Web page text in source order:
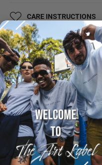
CARE INSTRUCTIONS
SHIPPING & DELIVERY
Share